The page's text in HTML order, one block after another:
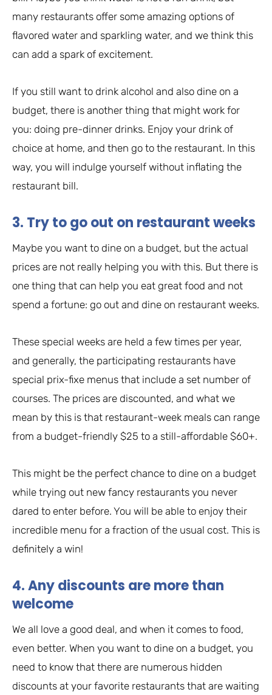
many restaurants offer some amazing options of
flavored water and sparkling water, and we think this
can add a spark of excitement.
If you still want to drink alcohol and also dine on a
budget, there is another thing that might work for
you: doing pre-dinner drinks. Enjoy your drink of
choice at home, and then go to the restaurant. In this
way, you will indulge yourself without inflating the
restaurant bill.
3. Try to go out on restaurant weeks
Maybe you want to dine on a budget, but the actual
prices are not really helping you with this. But there is
one thing that can help you eat great food and not
spend a fortune: go out and dine on restaurant weeks.
These special weeks are held a few times per year,
and generally, the participating restaurants have
special prix-fixe menus that include a set number of
courses. The prices are discounted, and what we
mean by this is that restaurant-week meals can range
from a budget-friendly $25 to a still-affordable $60+.
This might be the perfect chance to dine on a budget
while trying out new fancy restaurants you never
dared to enter before. You will be able to enjoy their
incredible menu for a fraction of the usual cost. This is
definitely a win!
4. Any discounts are more than
welcome
We all love a good deal, and when it comes to food,
even better. When you want to dine on a budget, you
need to know that there are numerous hidden
discounts at your favorite restaurants that are waiting